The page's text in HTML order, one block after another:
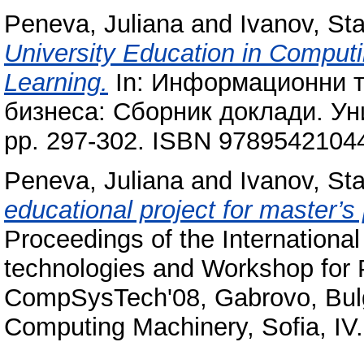
Peneva, Julianaand Ivanov,
University Education in
Learning. In: Информационни
бизнеса: Сборник доклади.
pp. 297-302. ISBN
Peneva, Julianaand Ivanov,
educational project for
Proceedings of the
technologies and Workshop
CompSysTech'08, Gabrovo,
Computing Machinery, Sofia,